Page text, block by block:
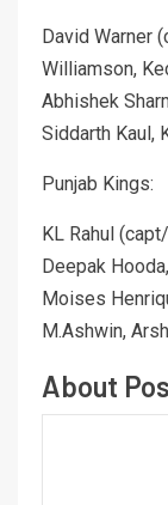
David Warner
Williamson,
Abhishek
Siddarth Kaul,
Punjab Kings:
KL Rahul
Deepak
Moises
M.Ashwin,
About